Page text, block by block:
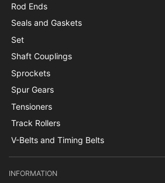
Rod Ends
Seals and Gaskets
Set
Shaft Couplings
Sprockets
Spur Gears
Tensioners
Track Rollers
V-Belts and Timing Belts
INFORMATION